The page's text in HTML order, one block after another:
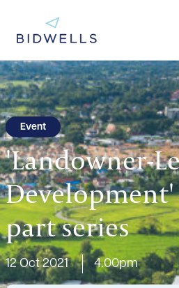
Event
'Landowner-
Development'
part series
12 Oct 2021 4.00pm